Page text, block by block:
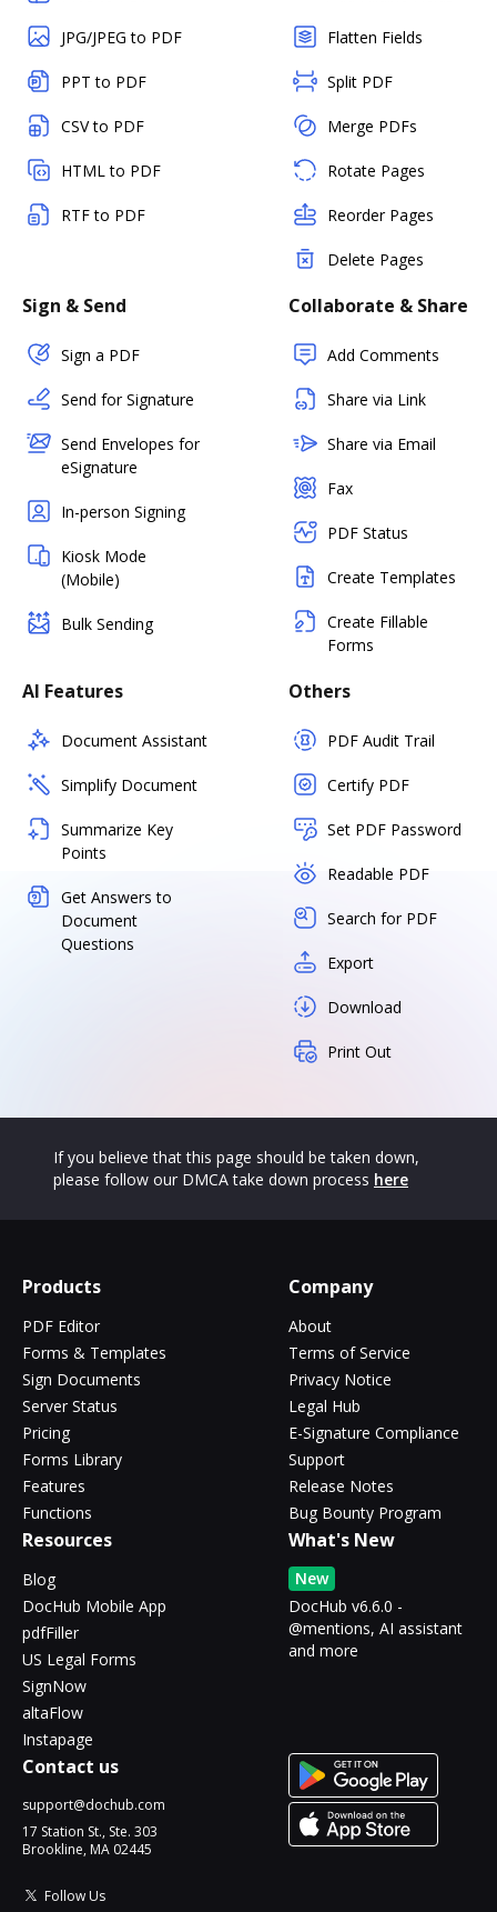
JPG/JPEG to PDF
PPT to PDF
CSV to PDF
HTML to PDF
RTF to PDF
Flatten Fields
Split PDF
Merge PDFs
Rotate Pages
Reorder Pages
Delete Pages
Sign & Send
Sign a PDF
Send for Signature
Send Envelopes for
eSignature
In-person Signing
Kiosk Mode
(Mobile)
Bulk Sending
Collaborate & Share
Add Comments
Share via Link
Share via Email
Fax
PDF Status
Create Templates
Create Fillable
Forms
AI Features
Document Assistant
Simplify Document
Summarize Key
Points
Get Answers to
Document
Questions
Others
PDF Audit Trail
Certify PDF
Set PDF Password
Readable PDF
Search for PDF
Export
Download
Print Out
If you believe that this page should be taken down,
please follow our DMCA take down process here
Products
PDF Editor
Forms & Templates
Sign Documents
Server Status
Pricing
Forms Library
Features
Functions
Company
About
Terms of Service
Privacy Notice
Legal Hub
E-Signature Compliance
Support
Release Notes
Bug Bounty Program
Resources
Blog
DocHub Mobile App
pdfFiller
US Legal Forms
SignNow
altaFlow
Instapage
What's New
New
DocHub v6.6.0 -
@mentions, AI assistant
and more
Contact us
support@dochub.com
17 Station St., Ste. 303
Brookline, MA 02445
Follow Us